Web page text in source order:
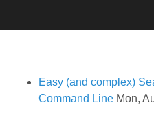
Easy (and complex)
Command Line Mon,